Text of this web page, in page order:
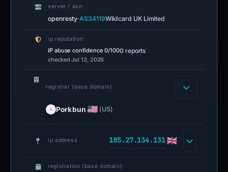
server / asn
openresty·AS34119Wildcard UK Limited
ip reputation
IP abuse confidence0/1000 reports
checked Jul 13, 2026
registrar (base domain)
Porkbun (US)
ip address 185.27.134.131
registration (base domain)